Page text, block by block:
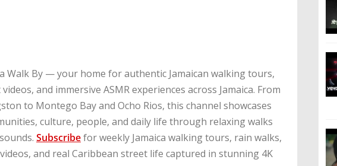
Walk By — your home for authentic Jamaican walking tours,
and immersive ASMR experiences across Jamaica. From
to Montego Bay and Ocho Rios, this channel showcases
culture, people, and daily life through relaxing walks
Subscribefor weekly Jamaica walking tours, rain walks,
and real Caribbean street life captured in stunning 4K